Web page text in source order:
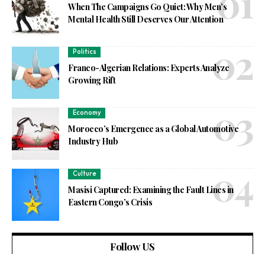
When The Campaigns Go Quiet: Why Men’s
Mental Health Still Deserves Our Attention
Politics
Franco-Algerian Relations: Experts Analyze
Growing Rift
Economy
Morocco’s Emergence as a Global Automotive
Industry Hub
Culture
Masisi Captured: Examining the Fault Lines in
Eastern Congo’s Crisis
Follow US